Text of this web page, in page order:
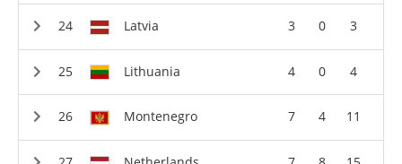
Latvia 3 0 3
Lithuania 4 0 4
Montenegro 7 4 11